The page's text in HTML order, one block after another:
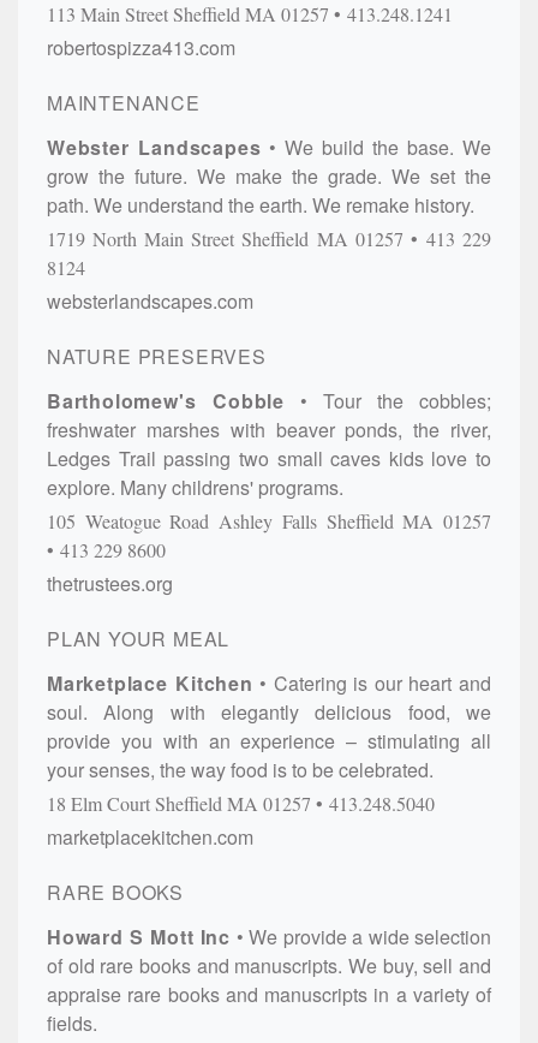
113 Main StreetSheffield MA 01257 413.248.1241
robertospizza413.com
MAINTENANCE
Webster Landscapes
We build the base. We
grow the future. We make the grade. We set the
path. We understand the earth. We remake history.
1719 North Main Street Sheffield MA 01257
413 229
8124
websterlandscapes.com
NATURE PRESERVES
Bartholomew's Cobble
Tour the cobbles;
freshwater marshes with beaver ponds, the river,
Ledges Trail passing two small caves kids love to
explore. Many childrens' programs.
105 Weatogue Road Ashley Falls Sheffield MA01257
413 229 8600
thetrustees.org
PLAN YOUR MEAL
Marketplace Kitchen
Catering is our heart and
soul. Along with elegantly delicious food, we
provide you with an experience – stimulating all
your senses, the way food is to be celebrated.
18 Elm CourtSheffield MA 01257 413.248.5040
marketplacekitchen.com
RARE BOOKS
Howard S Mott Inc
We provide a wide selection
of old rare books and manuscripts. We buy, sell and
appraise rare books and manuscripts in a variety of
fields.